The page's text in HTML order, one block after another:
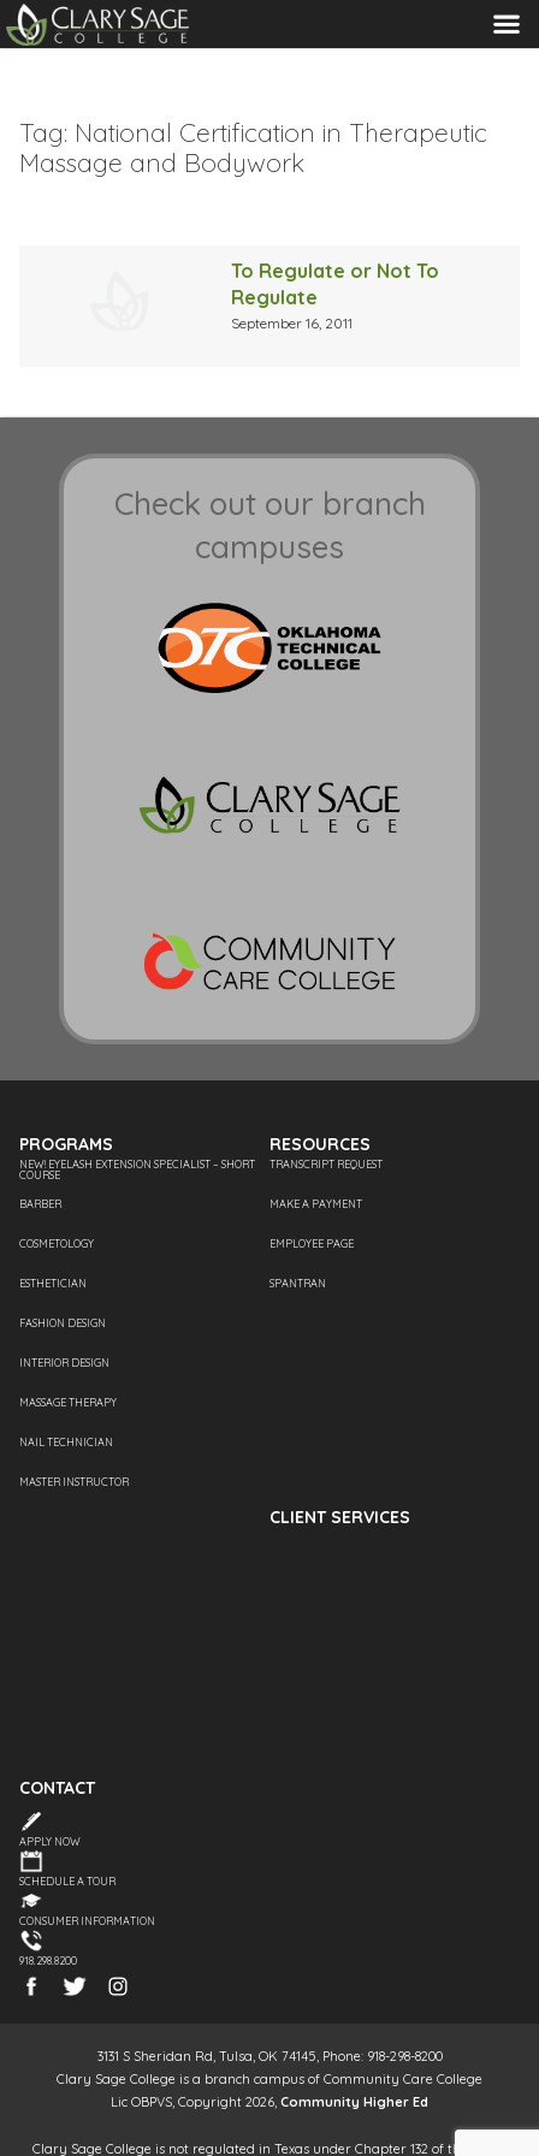
MENU
Tag: National Certification in Therapeutic
Massage and Bodywork
To Regulate or Not To
Regulate
September 16, 2011
Check out our branch
campuses
PROGRAMS
NEW! EYELASH EXTENSION SPECIALIST – SHORT
COURSE
BARBER
COSMETOLOGY
ESTHETICIAN
FASHION DESIGN
INTERIOR DESIGN
MASSAGE THERAPY
NAIL TECHNICIAN
MASTER INSTRUCTOR
RESOURCES
TRANSCRIPT REQUEST
MAKE A PAYMENT
EMPLOYEE PAGE
SPANTRAN
CLIENT SERVICES
CONTACT
APPLY NOW
SCHEDULE A TOUR
CONSUMER INFORMATION
918.298.8200
3131 S Sheridan Rd, Tulsa, OK 74145, Phone: 918-298-8200
Clary Sage College is a branch campus of Community Care College
Lic OBPVS, Copyright 2026, Community Higher Ed
Clary Sage College is not regulated in Texas under Chapter 132 of the Texas